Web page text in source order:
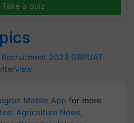
Take a quiz
Recruitment 2023 GBPUAT
Mobile App for more
Agriculture News,